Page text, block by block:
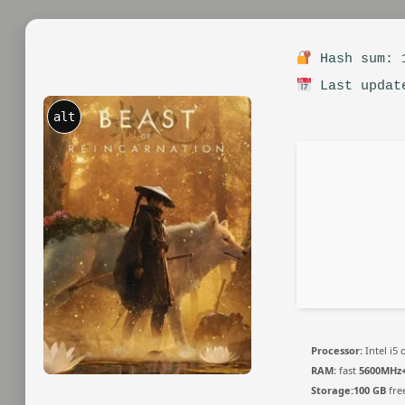
alt
Hash sum:
Last
Processor: Intel i5
RAM: fast
Storage:100 GB